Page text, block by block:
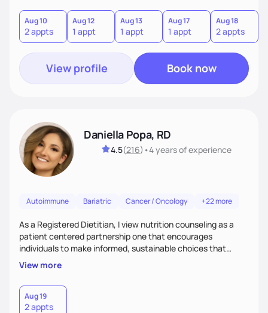
components, each affecting another to some degree. For
example, nutrition and other physical health goals can be
difficult to achieve when sleep or emotional components
are not addressed.
Aug 10
2 appts
Aug 12
1 appt
Aug 13
1 appt
Aug 17
1 appt
Aug 18
2 appts
View profile Book now
Daniella Popa, RD
4.5(216) •4 yearsof experience
Autoimmune Bariatric Cancer / Oncology +22 more
As a Registered Dietitian, I view nutrition counseling as a
patient centered partnership one that encourages
individuals to make informed, sustainable choices that
reflect their culture, values, preferences, and health goals.
Nutrition is never one-size-fits-all. I rely on compassion and
evidence-based guidance to support lasting progress.
View more
Aug 19
2 appts